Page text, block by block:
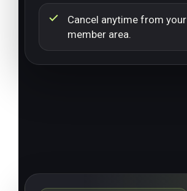
Cancel anytime from your
member area.